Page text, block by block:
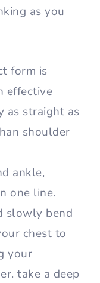
as you
form is
effective
as straight as
shoulder
ankle,
one line.
slowly bend
chest to
your
take a deep